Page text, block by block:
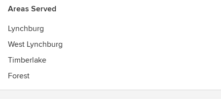
Areas Served
Lynchburg
West Lynchburg
Timberlake
Forest